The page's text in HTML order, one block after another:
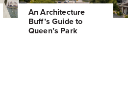
An Architecture
Buff’s Guide to
Queen’s Park